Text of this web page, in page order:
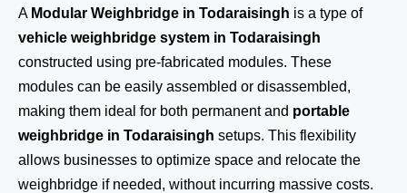
A Modular Weighbridge in Todaraisingh is a type of
vehicle weighbridge system in Todaraisingh
constructed using pre-fabricated modules. These
modules can be easily assembled or disassembled,
making them ideal for both permanent and portable
weighbridge in Todaraisingh setups. This flexibility
allows businesses to optimize space and relocate the
weighbridge if needed, without incurring massive costs.